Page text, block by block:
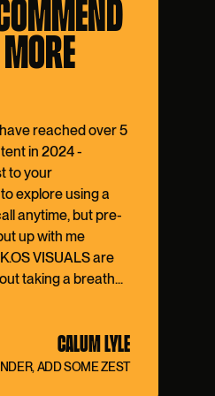
reached over5
in 2024 -
to your
explore using a
anytime, but pre-
up with me
VISUALS are
taking a breath...
CALUM LYLE
ADD SOME ZEST